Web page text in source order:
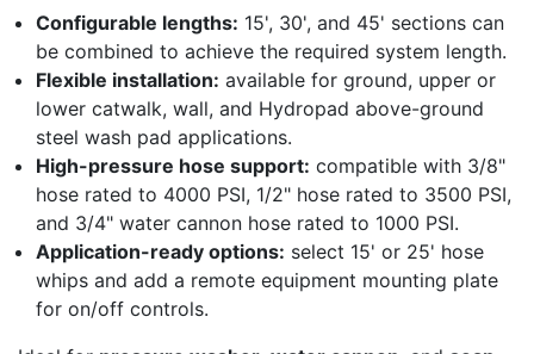
Configurable lengths: 15', 30', and 45' sections can
be combined to achieve the required system length.
Flexible installation: available for ground, upper or
lower catwalk, wall, and Hydropad above-ground
steel wash pad applications.
High-pressure hose support: compatible with 3/8"
hose rated to 4000 PSI, 1/2" hose rated to 3500 PSI,
and 3/4" water cannon hose rated to 1000 PSI.
Application-ready options: select 15' or 25' hose
whips and add a remote equipment mounting plate
for on/off controls.